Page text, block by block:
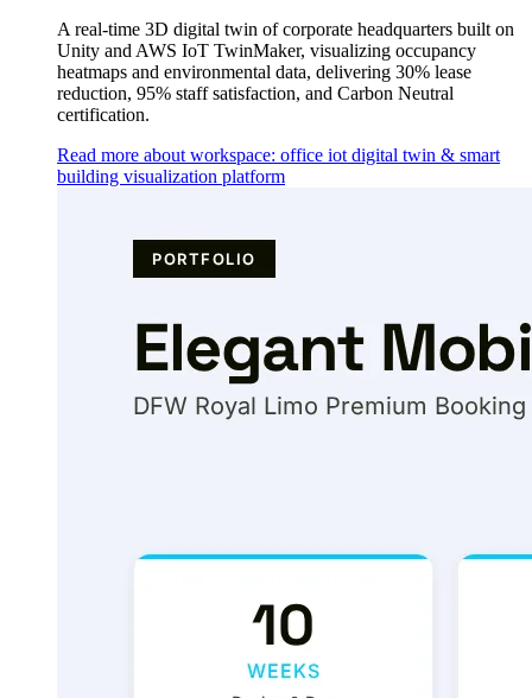
A real-time 3D digital twin of corporate headquarters built on
Unity and AWS IoT TwinMaker, visualizing occupancy
heatmaps and environmental data, delivering 30% lease
reduction, 95% staff satisfaction, and Carbon Neutral
certification.
Read more about workspace: office iot digital twin & smart
building visualization platform